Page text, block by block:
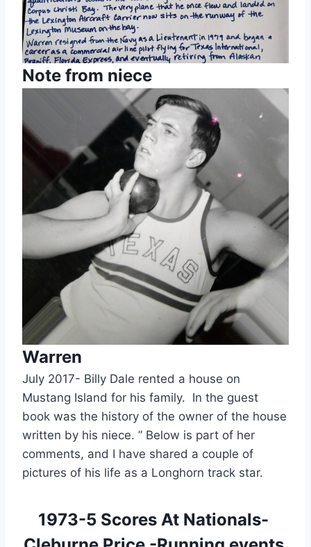
Note from niece
Warren
July 2017- Billy Dale rented a house on
Mustang Island for his family.  In the guest
book was the history of the owner of the house
written by his niece. ” Below is part of her
comments, and I have shared a couple of
pictures of his life as a Longhorn track star.
1973-5 Scores At Nationals-